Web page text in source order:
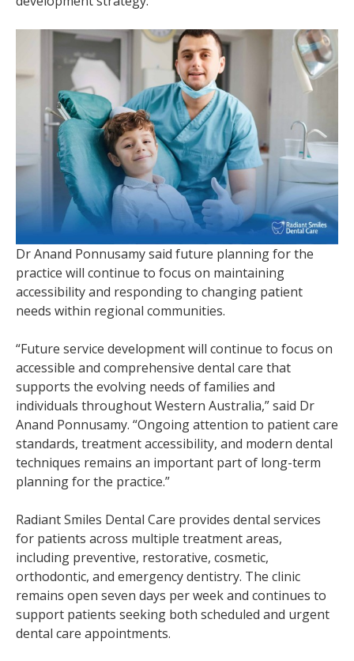
Dr Anand Ponnusamy said future planning for the
practice will continue to focus on maintaining
accessibility and responding to changing patient
needs within regional communities.
“Future service development will continue to focus on
accessible and comprehensive dental care that
supports the evolving needs of families and
individuals throughout Western Australia,” said Dr
Anand Ponnusamy. “Ongoing attention to patient care
standards, treatment accessibility, and modern dental
techniques remains an important part of long-term
planning for the practice.”
Radiant Smiles Dental Care provides dental services
for patients across multiple treatment areas,
including preventive, restorative, cosmetic,
orthodontic, and emergency dentistry. The clinic
remains open seven days per week and continues to
support patients seeking both scheduled and urgent
dental care appointments.